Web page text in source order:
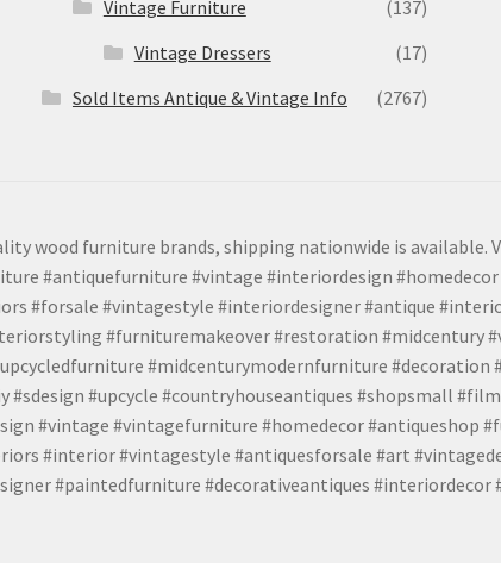
Vintage Furniture
(137)
Vintage Dressers
(17)
Sold Items Antique & Vintage Info
(2767)
wood furniture brands, shipping nationwide is available.
#antiquefurniture #vintage #interiordesign
#forsale #vintagestyle #interiordesigner #antique
#furnituremakeover #restoration #midcentury
#midcenturymodernfurniture #decoration
#sdesign #upcycle #countryhouseantiques #shopsmall
#vintage #vintagefurniture #homedecor #antiqueshop
#interior #vintagestyle #antiquesforsale #art
#paintedfurniture #decorativeantiques